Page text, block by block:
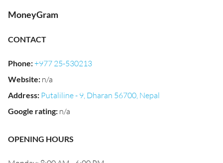
MoneyGram
CONTACT
Phone:+977 25-530213
Website: n/a
Address: Putaliline - 9, Dharan 56700, Nepal
Google rating: n/a
OPENING HOURS